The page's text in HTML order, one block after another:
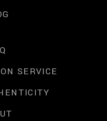
SERVICE